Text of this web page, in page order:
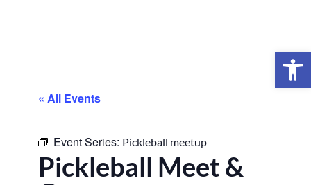
« All Events
Event Series: Pickleball meetup
Pickleball Meet &